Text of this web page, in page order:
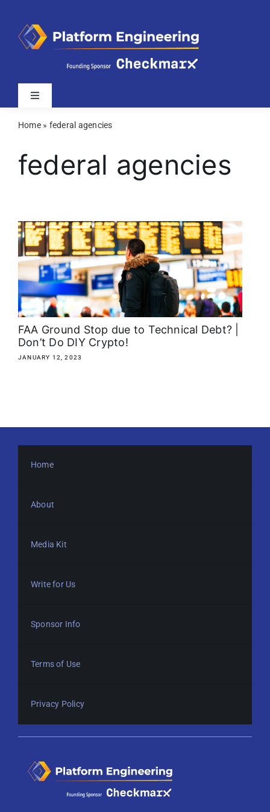
content
Toggle
Latest
Webinars
Related Sites
About
Media Kit
Search
Home» federal agencies
federal agencies
FAA Ground Stop due to Technical Debt? |
Don’t Do DIY Crypto!
JANUARY 12, 2023
Home
About
Media Kit
Write for Us
Sponsor Info
Terms of Use
Privacy Policy